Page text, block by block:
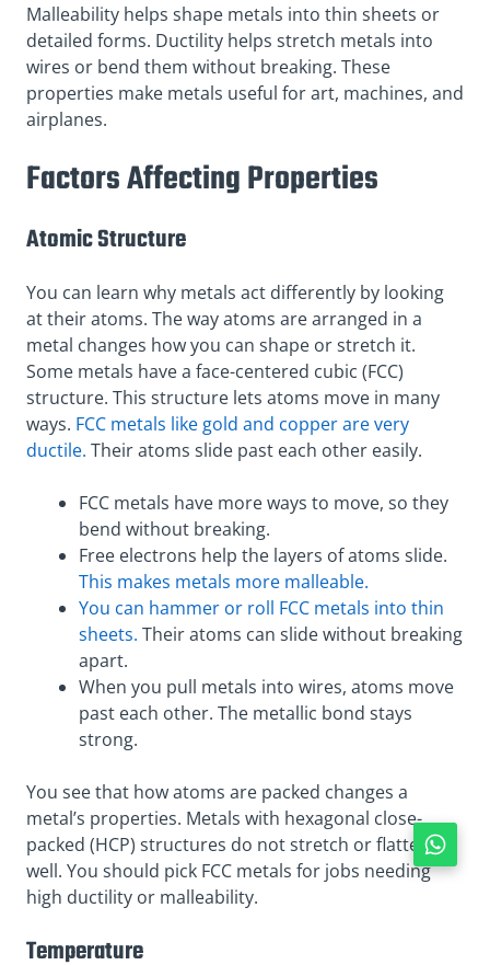
Malleability helps shape metals into thin sheets or
detailed forms. Ductility helps stretch metals into
wires or bend them without breaking. These
properties make metals useful for art, machines, and
airplanes.
Factors Affecting Properties
Atomic Structure
You can learn why metals act differently by looking
at their atoms. The way atoms are arranged in a
metal changes how you can shape or stretch it.
Some metals have a face-centered cubic (FCC)
structure. This structure lets atoms move in many
ways. FCC metals like gold and copper are very
ductile. Their atoms slide past each other easily.
FCC metals have more ways to move, so they
bend without breaking.
Free electrons help the layers of atoms slide.
This makes metals more malleable.
You can hammer or roll FCC metals into thin
sheets. Their atoms can slide without breaking
apart.
When you pull metals into wires, atoms move
past each other. The metallic bond stays
strong.
You see that how atoms are packed changes a
metal’s properties. Metals with hexagonal close-
packed (HCP) structures do not stretch or flatten as
well. You should pick FCC metals for jobs needing
high ductility or malleability.
Temperature